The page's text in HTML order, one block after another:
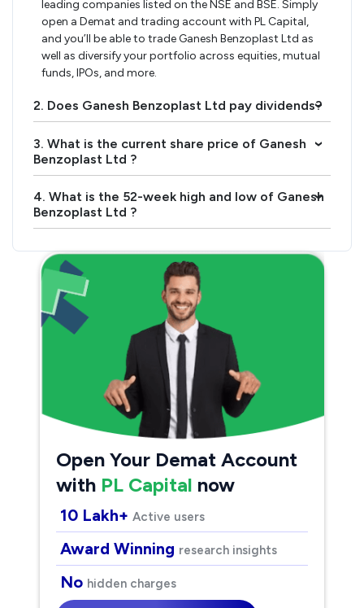
leading companies listed on the NSE and BSE. Simply
open a Demat and trading account with PL Capital,
and you’ll be able to trade Ganesh Benzoplast Ltd as
well as diversify your portfolio across equities, mutual
funds, IPOs, and more.
2. Does Ganesh Benzoplast Ltd pay dividends?
›
3. What is the current share price of Ganesh
Benzoplast Ltd ?
›
4. What is the 52-week high and low of Ganesh
Benzoplast Ltd ?
›
Open Your Demat Account
with PL Capital now
10 Lakh+ Active users
Award Winning research insights
No hidden charges